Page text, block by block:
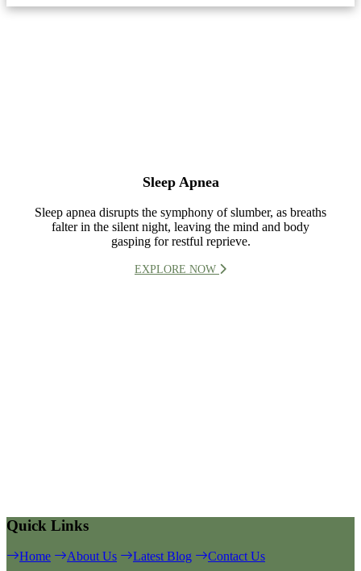
Sleep Apnea
Sleep apnea disrupts the symphony of slumber, as breaths
falter in the silent night, leaving the mind and body
gasping for restful reprieve.
EXPLORE NOW
Quick Links
Home About Us Latest Blog Contact Us